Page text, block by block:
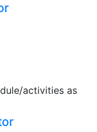
activities as